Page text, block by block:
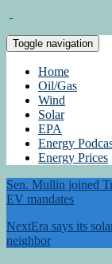
Toggle navigation
Home
Oil/Gas
Wind
Solar
EPA
Energy
Energy Prices
Sen. Mullin joined
EV mandates
NextEra says its
neighbor